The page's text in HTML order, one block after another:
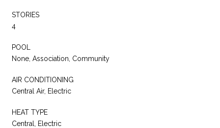
STORIES
4
POOL
None, Association, Community
AIR CONDITIONING
Central Air, Electric
HEAT TYPE
Central, Electric